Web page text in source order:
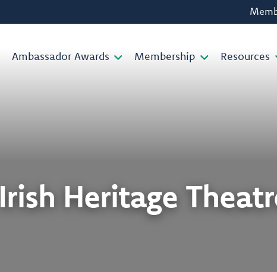
Ambassador Awards Membership Resources
Irish Heritage